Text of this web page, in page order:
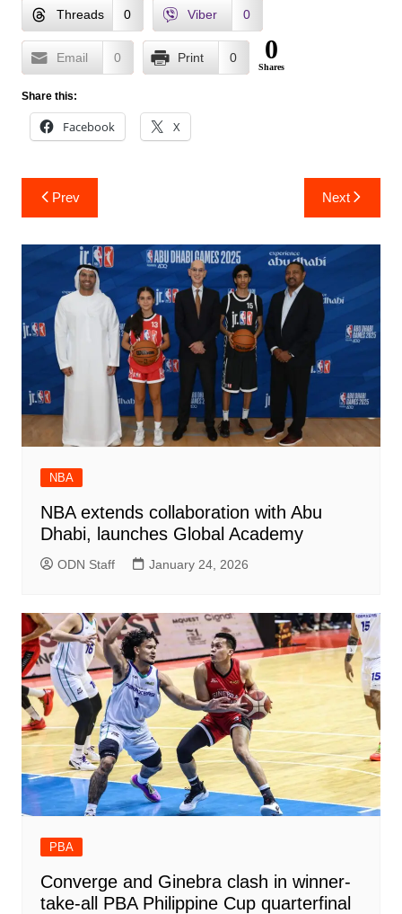
Threads 0 Viber 0
Email 0 Print 0 0
Shares
Share this:
Facebook X
Post
navigation
Prev Next
NBA
NBA extends collaboration with Abu
Dhabi, launches Global Academy
ODN Staff January 24, 2026
PBA
Converge and Ginebra clash in winner-
take-all PBA Philippine Cup quarterfinal